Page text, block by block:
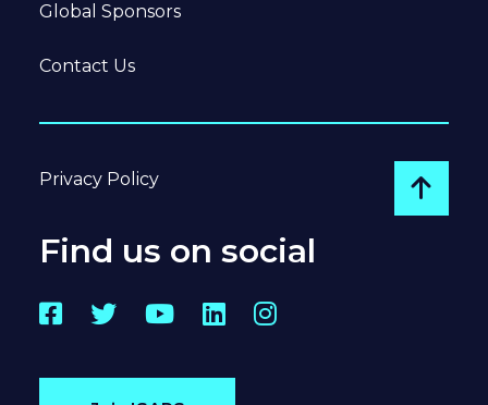
Global Sponsors
Contact Us
Privacy Policy
Go
Find us on social
Facebook
TwitterYouTube
LinkedInInstagram